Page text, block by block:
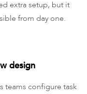
extra setup, but it
from day one.
design
teams configure task